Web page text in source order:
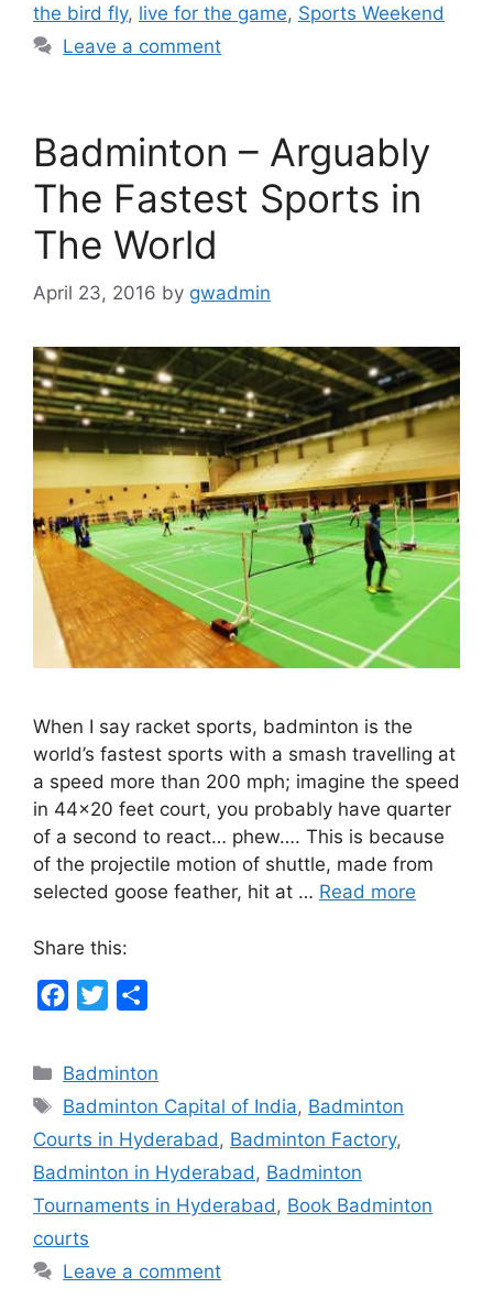
k
the bird fly, live for the game, Sports Weekend
Leave a comment
Badminton – Arguably
The Fastest Sports in
The World
April 23, 2016 by gwadmin
When I say racket sports, badminton is the
world’s fastest sports with a smash travelling at
a speed more than 200 mph; imagine the speed
in 44×20 feet court, you probably have quarter
of a second to react… phew…. This is because
of the projectile motion of shuttle, made from
selected goose feather, hit at … Read more
Share this:
e
b
o
o
k
t
t
e
r
r
e
Categories
Badminton
Tags
Badminton Capital of India, Badminton
Courts in Hyderabad , Badminton Factory,
Badminton in Hyderabad , Badminton
Tournaments in Hyderabad , Book Badminton
courts
Leave a comment